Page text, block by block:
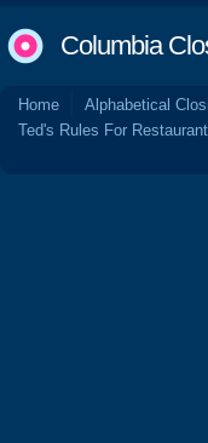
Columbia
Home Alphabetical
Ted's Rules For